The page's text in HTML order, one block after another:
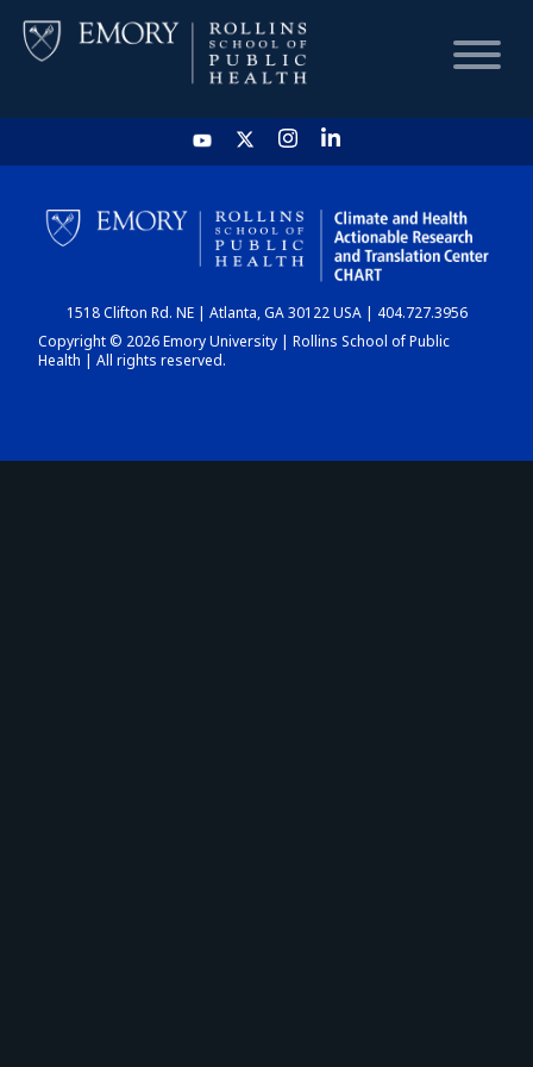
HOME
CHART
DASHBOARD
1518 Clifton Rd. NE | Atlanta, GA 30122 USA | 404.727.3956
Copyright © 2026 Emory University | Rollins School of Public
Health | All rights reserved.